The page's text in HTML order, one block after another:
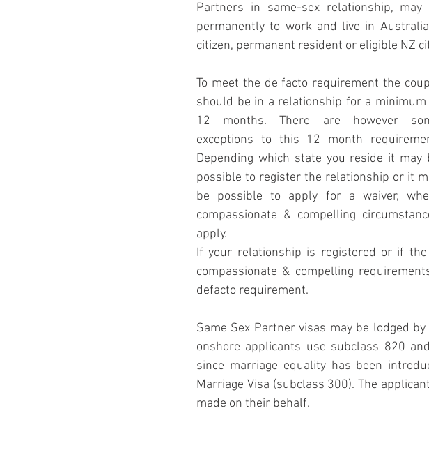
Partners in same-sex relationship,
permanently to work and live in
citizen, permanent resident or eligible NZ
To meet the de facto requirement the
should be in a relationship for a minimum
12 months. There are however
exceptions to this 12 month
Depending which state you reside it may
possible to register the relationship or it
be possible to apply for a waiver,
compassionate & compelling
apply.
If your relationship is registered or if
compassionate & compelling
defacto requirement.
Same Sex Partner visas may be lodged
onshore applicants use subclass 820
since marriage equality has been
Marriage Visa (subclass 300). The
made on their behalf.